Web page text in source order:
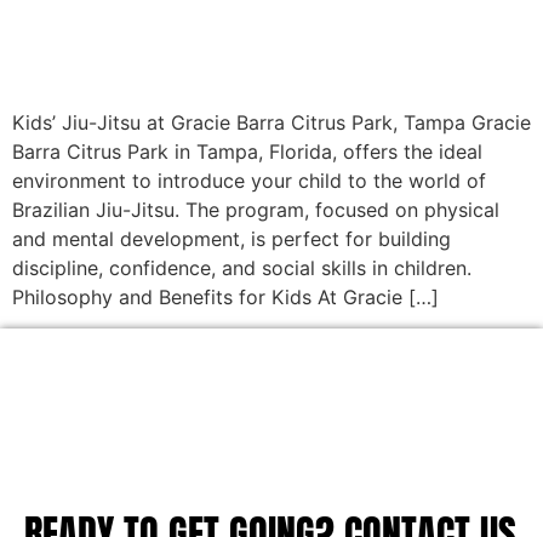
Kids’ Jiu-Jitsu at Gracie Barra Citrus Park, Tampa Gracie
Barra Citrus Park in Tampa, Florida, offers the ideal
environment to introduce your child to the world of
Brazilian Jiu-Jitsu. The program, focused on physical
and mental development, is perfect for building
discipline, confidence, and social skills in children.
Philosophy and Benefits for Kids At Gracie […]